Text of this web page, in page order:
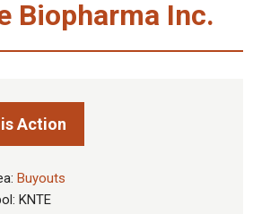
Biopharma Inc.
Action
Buyouts
KNTE